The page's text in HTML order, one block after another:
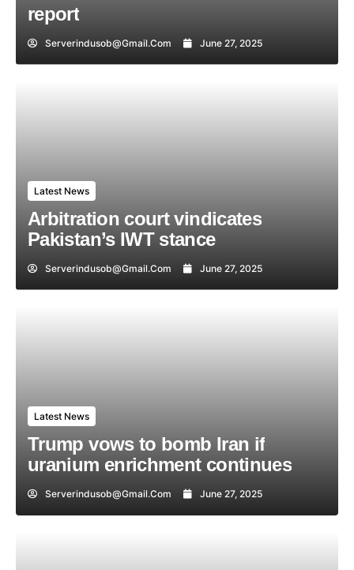
report
Serverindusob@gmail.com June 27, 2025
Latest News
Arbitration court vindicates
Pakistan’s IWT stance
Serverindusob@gmail.com June 27, 2025
Latest News
Trump vows to bomb Iran if
uranium enrichment continues
Serverindusob@gmail.com June 27, 2025